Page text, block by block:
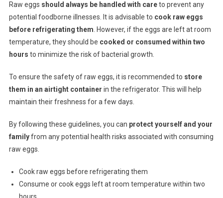
Raw eggs should always be handled with careto prevent any
potential foodborne illnesses. It is advisable to cook raw eggs
before refrigerating them. However, if the eggs are left at room
temperature, they should be cooked or consumed within two
hours to minimize the risk of bacterial growth.
To ensure the safety of raw eggs, it is recommended to store
them in an airtight container in the refrigerator. This will help
maintain their freshness for a few days.
By following these guidelines, you can protect yourself and your
familyfrom any potential health risks associated with consuming
raw eggs.
Cook raw eggs before refrigerating them
Consume or cook eggs left at room temperature within two